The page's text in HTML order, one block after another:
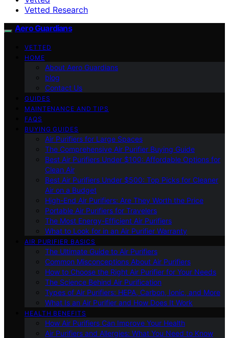
Vetted Research
Aero Guardians
VETTED
HOME
About Aero Guardians
blog
Contact Us
GUIDES
MAINTENANCE AND TIPS
FAQS
BUYING GUIDES
Air Purifiers for Large Spaces
The Comprehensive Air Purifier Buying Guide
Best Air Purifiers Under $100: Affordable Options for
Clean Air
Best Air Purifiers Under $500: Top Picks for Cleaner
Air on a Budget
High-End Air Purifiers: Are They Worth the Price
Portable Air Purifiers for Travelers
The Most Energy-Efficient Air Purifiers
What to Look for in an Air Purifier Warranty
AIR PURIFIER BASICS
The Ultimate Guide to Air Purifiers
Common Misconceptions About Air Purifiers
How to Choose the Right Air Purifier for Your Needs
The Science Behind Air Purification
Types of Air Purifiers: HEPA, Carbon, Ionic, and More
What Is an Air Purifier and How Does It Work
HEALTH BENEFITS
How Air Purifiers Can Improve Your Health
Air Purifiers and Allergies: What You Need to Know